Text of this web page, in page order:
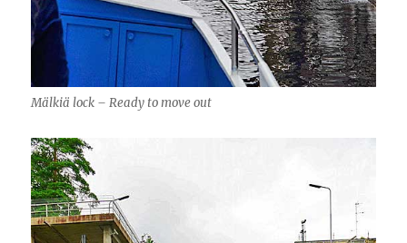
Mälkiä lock – Ready to move out